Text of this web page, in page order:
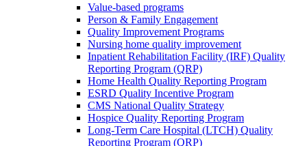
Value-based programs
Person & Family Engagement
Quality Improvement Programs
Nursing home quality improvement
Inpatient Rehabilitation Facility (IRF) Quality
Reporting Program (QRP)
Home Health Quality Reporting Program
ESRD Quality Incentive Program
CMS National Quality Strategy
Hospice Quality Reporting Program
Long-Term Care Hospital (LTCH) Quality
Reporting Program (QRP)